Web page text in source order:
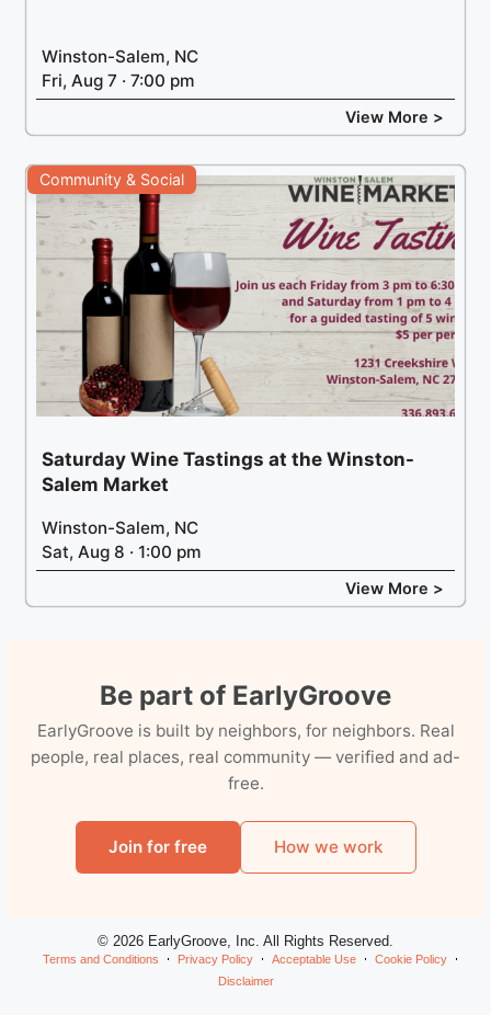
Winston-Salem, NC
Fri, Aug 7 · 7:00 pm
View More >
Community & Social
Saturday Wine Tastings at the Winston-
Salem Market
Winston-Salem, NC
Sat, Aug 8 · 1:00 pm
View More >
Be part of EarlyGroove
EarlyGroove is built by neighbors, for neighbors. Real
people, real places, real community — verified and ad-
free.
Join for free How we work
© 2026 EarlyGroove, Inc. All Rights Reserved.
Terms and Conditions Privacy Policy Acceptable Use
Cookie Policy
Disclaimer